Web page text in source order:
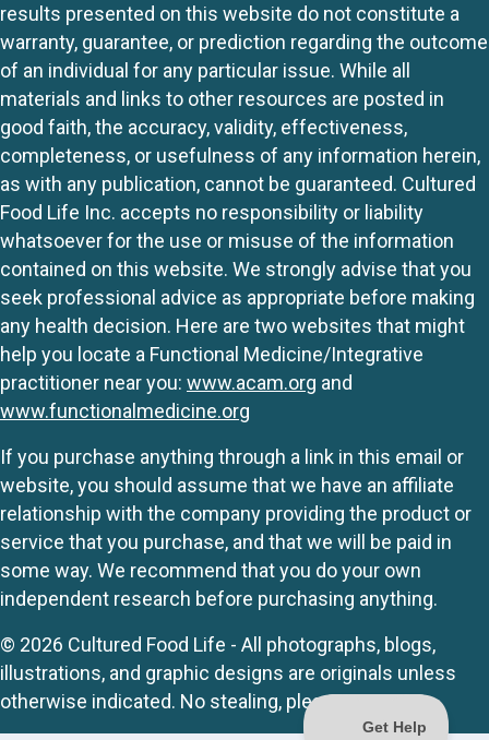
results presented on this website do not constitute a
warranty, guarantee, or prediction regarding the outcome
of an individual for any particular issue. While all
materials and links to other resources are posted in
good faith, the accuracy, validity, effectiveness,
completeness, or usefulness of any information herein,
as with any publication, cannot be guaranteed. Cultured
Food Life Inc. accepts no responsibility or liability
whatsoever for the use or misuse of the information
contained on this website. We strongly advise that you
seek professional advice as appropriate before making
any health decision. Here are two websites that might
help you locate a Functional Medicine/Integrative
practitioner near you: www.acam.org and
www.functionalmedicine.org
If you purchase anything through a link in this email or
website, you should assume that we have an affiliate
relationship with the company providing the product or
service that you purchase, and that we will be paid in
some way. We recommend that you do your own
independent research before purchasing anything.
© 2026 Cultured Food Life - All photographs, blogs,
illustrations, and graphic designs are originals unless
otherwise indicated. No stealing, please.